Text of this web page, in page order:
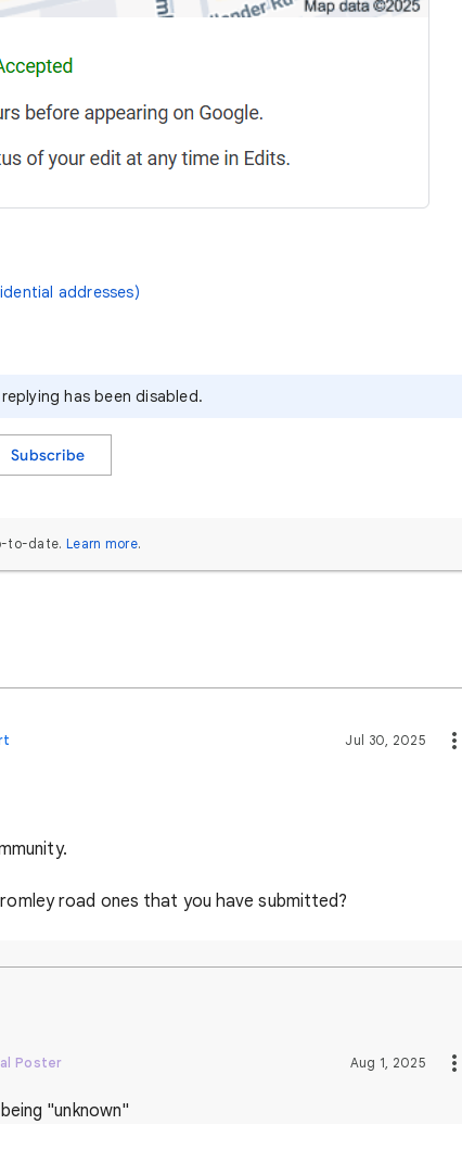
addresses)
has been disabled.
Subscribe
to-date. Learn more.
Jul 30, 2025
road ones that you have submitted?
Poster Aug 1, 2025
"unknown"